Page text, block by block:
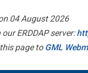
04 August 2026
ERDDAP server:
page toGML